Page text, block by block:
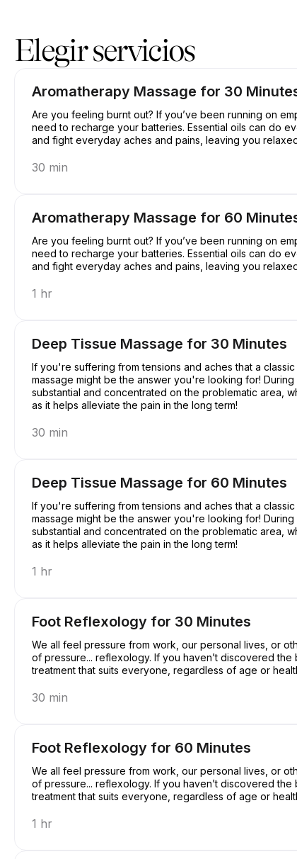
Elegir servicios
Aromatherapy Massage for 30
Are you feeling burnt out? If you’ve been running on
need to recharge your batteries. Essential oils can do
and fight everyday aches and pains, leaving you
30 min
Aromatherapy Massage for 60
Are you feeling burnt out? If you’ve been running on
need to recharge your batteries. Essential oils can do
and fight everyday aches and pains, leaving you
1 hr
Deep Tissue Massage for 30 Minutes
If you're suffering from tensions and aches that a
massage might be the answer you're looking for!
substantial and concentrated on the problematic area,
as it helps alleviate the pain in the long term!
30 min
Deep Tissue Massage for 60 Minutes
If you're suffering from tensions and aches that a
massage might be the answer you're looking for!
substantial and concentrated on the problematic area,
as it helps alleviate the pain in the long term!
1 hr
Foot Reflexology for 30 Minutes
We all feel pressure from work, our personal lives, or
of pressure... reflexology. If you haven’t discovered the
treatment that suits everyone, regardless of age or
30 min
Foot Reflexology for 60 Minutes
We all feel pressure from work, our personal lives, or
of pressure... reflexology. If you haven’t discovered the
treatment that suits everyone, regardless of age or
1 hr